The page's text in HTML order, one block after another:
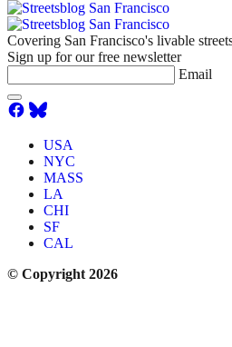
Covering San Francisco's livable
Sign up for our free newsletter
Email
USA
NYC
MASS
LA
CHI
SF
CAL
© Copyright 2026